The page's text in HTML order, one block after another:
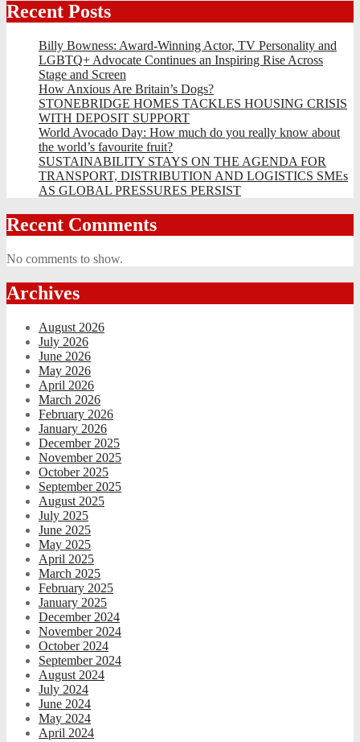
Recent Posts
Billy Bowness: Award-Winning Actor, TV Personality and
LGBTQ+ Advocate Continues an Inspiring Rise Across
Stage and Screen
How Anxious Are Britain’s Dogs?
STONEBRIDGE HOMES TACKLES HOUSING CRISIS
WITH DEPOSIT SUPPORT
World Avocado Day: How much do you really know about
the world’s favourite fruit?
SUSTAINABILITY STAYS ON THE AGENDA FOR
TRANSPORT, DISTRIBUTION AND LOGISTICS SMEs
AS GLOBAL PRESSURES PERSIST
Recent Comments
No comments to show.
Archives
August 2026
July 2026
June 2026
May 2026
April 2026
March 2026
February 2026
January 2026
December 2025
November 2025
October 2025
September 2025
August 2025
July 2025
June 2025
May 2025
April 2025
March 2025
February 2025
January 2025
December 2024
November 2024
October 2024
September 2024
August 2024
July 2024
June 2024
May 2024
April 2024